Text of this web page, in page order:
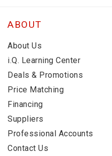
ABOUT
About Us
i.Q. Learning Center
Deals & Promotions
Price Matching
Financing
Suppliers
Professional Accounts
Contact Us